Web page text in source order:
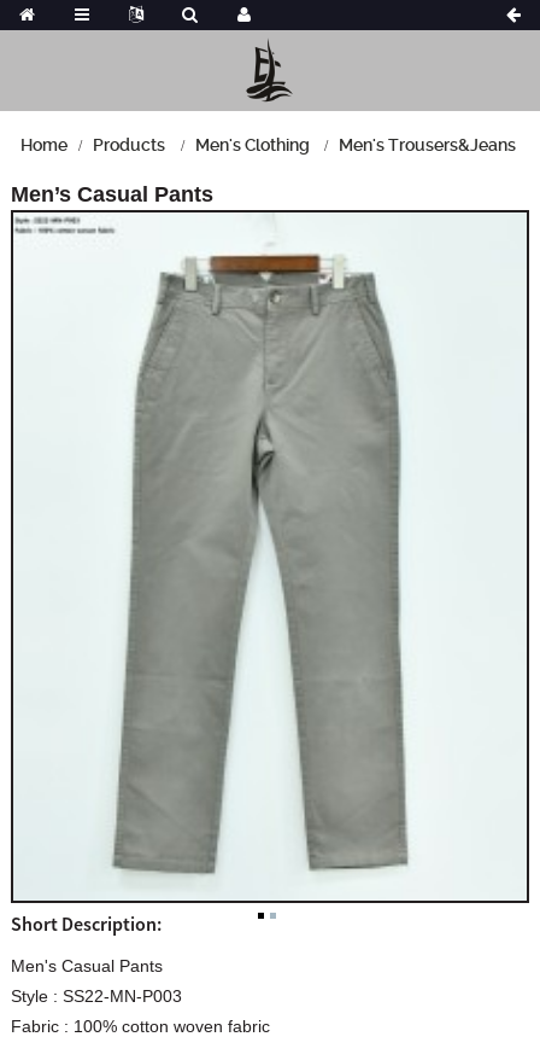
Home Products Men's Clothing Men's Trousers&Jeans
Men’s Casual Pants
Short Description:
Men's Casual Pants
Style : SS22-MN-P003
Fabric : 100% cotton woven fabric